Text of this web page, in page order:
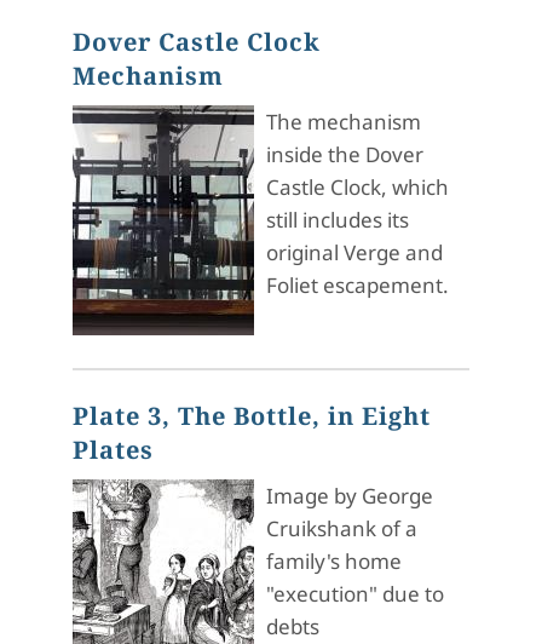
Dover Castle Clock
Mechanism
The mechanism
inside the Dover
Castle Clock, which
still includes its
original Verge and
Foliet escapement.
Plate 3, The Bottle, in Eight
Plates
Image by George
Cruikshank of a
family's home
"execution" due to
debts